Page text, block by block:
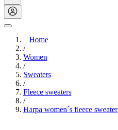
Home
/
Women
/
Sweaters
/
Fleece sweaters
/
Harpa women´s fleece sweater